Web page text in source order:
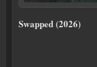
Swapped (2026)